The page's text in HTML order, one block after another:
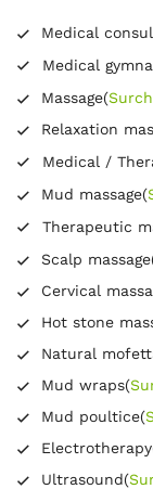
Medical
Medical
Massage(
Relaxation
Medical /
Mud massage(
Therapeutic
Scalp massage
Cervical
Hot stone
Natural
Mud wraps(
Mud poultice(
Electrotherapy
Ultrasound(